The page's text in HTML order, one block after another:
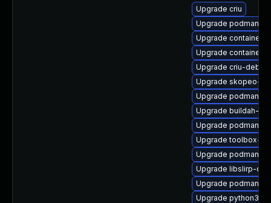
Upgrade criu
Upgrade podman-
Upgrade container-
Upgrade
Upgrade criu-
Upgrade skopeo-
Upgrade podman-
Upgrade buildah-
Upgrade podman-
Upgrade toolbox-
Upgrade podman-
Upgrade libslirp-
Upgrade podman-
Upgrade python3-